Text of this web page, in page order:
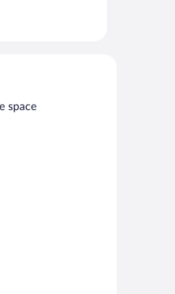
of the hotel's 2
is located on
offers a rooftop
24 hours)
with a car
between 7
space